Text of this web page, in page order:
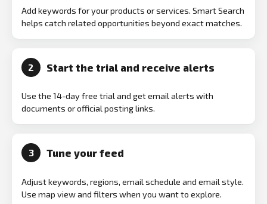
Add keywords for your products or services. Smart Search
helps catch related opportunities beyond exact matches.
2 Start the trial and receive alerts
Use the 14-day free trial and get email alerts with
documents or official posting links.
3 Tune your feed
Adjust keywords, regions, email schedule and email style.
Use map view and filters when you want to explore.